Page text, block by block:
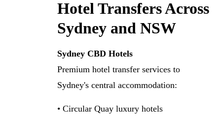
Hotel Transfers Across
Sydney and NSW
Sydney CBD Hotels
Premium hotel transfer services to
Sydney's central accommodation:
• Circular Quay luxury hotels